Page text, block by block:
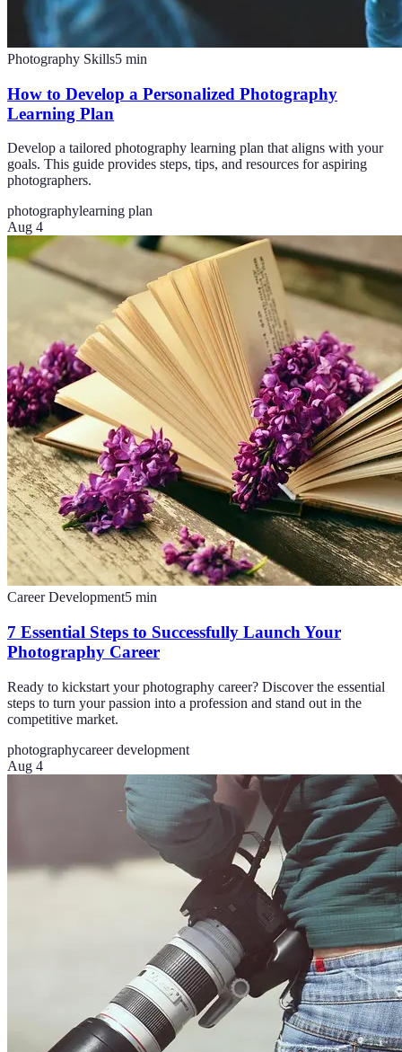
Photography Skills5 min
How to Develop a Personalized Photography
Learning Plan
Develop a tailored photography learning plan that aligns with your
goals. This guide provides steps, tips, and resources for aspiring
photographers.
photographylearning plan
Aug 4
Career Development5 min
7 Essential Steps to Successfully Launch Your
Photography Career
Ready to kickstart your photography career? Discover the essential
steps to turn your passion into a profession and stand out in the
competitive market.
photographycareer development
Aug 4